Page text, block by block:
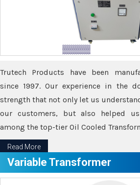
Trutech Products have been
since 1997. Our experience in the
strength that not only let us
our customers, but also helped
among the top-tier Oil Cooled
Read More
Variable Transformer